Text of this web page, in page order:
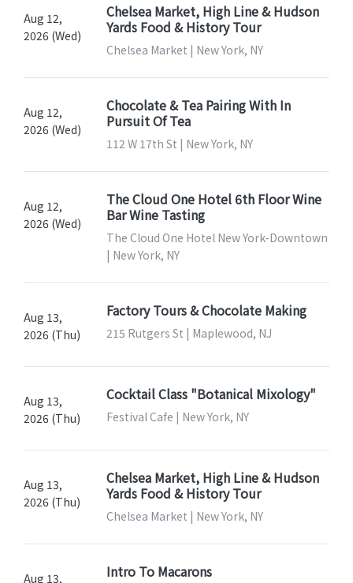
Aug 12,
2026 (Wed)
Chelsea Market, High Line & Hudson
Yards Food & History Tour
Chelsea Market | New York, NY
Aug 12,
2026 (Wed)
Chocolate & Tea Pairing With In
Pursuit Of Tea
112 W 17th St | New York, NY
Aug 12,
2026 (Wed)
The Cloud One Hotel 6th Floor Wine
Bar Wine Tasting
The Cloud One Hotel New York-Downtown
| New York, NY
Aug 13,
2026 (Thu)
Factory Tours & Chocolate Making
215 Rutgers St | Maplewood, NJ
Aug 13,
2026 (Thu)
Cocktail Class "Botanical Mixology"
Festival Cafe | New York, NY
Aug 13,
2026 (Thu)
Chelsea Market, High Line & Hudson
Yards Food & History Tour
Chelsea Market | New York, NY
Aug 13, Intro To Macarons